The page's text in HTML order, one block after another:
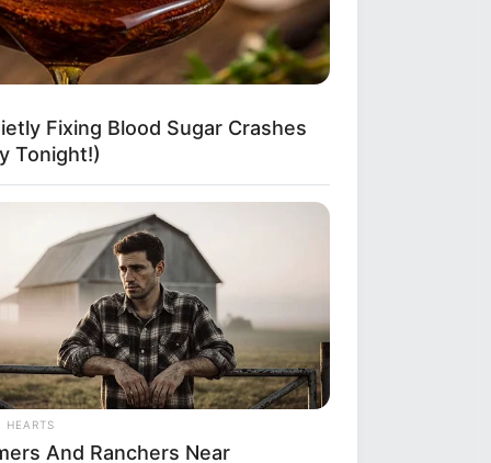
Fixing Blood Sugar Crashes
Tonight!)
HEARTS
And Ranchers Near